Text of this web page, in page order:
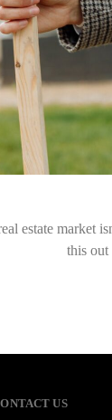
estate market
this out
US